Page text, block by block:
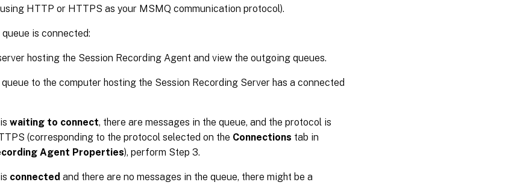
HTTP or HTTPS as your MSMQ communication protocol).
is connected:
hosting the Session Recording Agent and view the outgoing queues.
to the computer hosting the Session Recording Server has a connected
waiting to connect, there are messages in the queue, and the protocol is
(corresponding to the protocol selected on the Connections tab in
Agent Properties), perform Step 3.
connected and there are no messages in the queue, there might be a